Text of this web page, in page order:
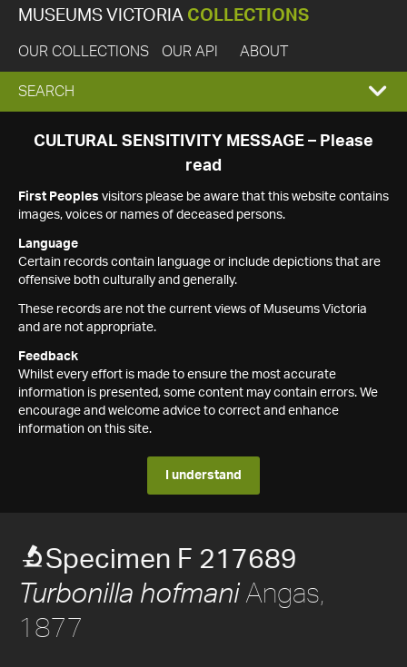
MUSEUMS VICTORIA COLLECTIONS
OUR COLLECTIONS OUR API ABOUT
EXPAND
SEARCH
SEARCH
CULTURAL SENSITIVITY MESSAGE – Please
read
First Peoples visitors please be aware that this website contains
images, voices or names of deceased persons.
Language
Certain records contain language or include depictions that are
offensive both culturally and generally.
These records are not the current views of Museums Victoria
and are not appropriate.
Feedback
Whilst every effort is made to ensure the most accurate
information is presented, some content may contain errors. We
encourage and welcome advice to correct and enhance
information on this site.
I understand
Specimen F 217689
Turbonilla hofmaniAngas,
1877